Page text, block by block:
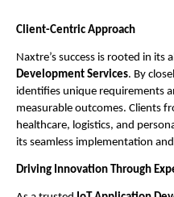
Client-Centric Approach
Naxtre’s success is rooted in its
Development Services. By
identifies unique requirements
measurable outcomes. Clients
healthcare, logistics, and
its seamless implementation
Driving Innovation Through